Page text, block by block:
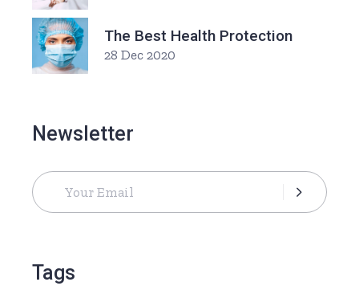
The Best Health Protection
28 Dec 2020
Newsletter
Tags